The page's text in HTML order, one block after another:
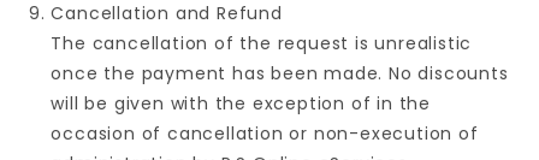
Cancellation and Refund
The cancellation of the request is unrealistic
once the payment has been made. No discounts
will be given with the exception of in the
occasion of cancellation or non-execution of